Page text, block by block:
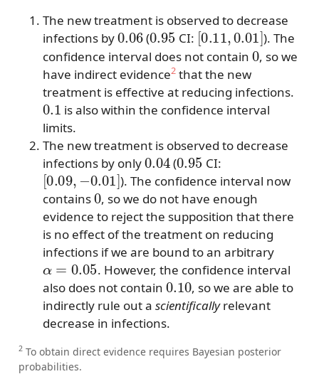
The new treatment is observed to decrease
infections by
0.06
(
0.95
CI:
[0.11,0.01]
). The
confidence interval does not contain
0
, so we
have indirect evidence2that the new
treatment is effective at reducing infections.
0.1
is also within the confidence interval
limits.
The new treatment is observed to decrease
infections by only
0.04
(
0.95
CI:
[0.09,−0.01]
). The confidence interval now
contains
0
, so we do not have enough
evidence to reject the supposition that there
is no effect of the treatment on reducing
infections if we are bound to an arbitrary
α=0.05
. However, the confidence interval
also does not contain
0.10
, so we are able to
indirectly rule out a scientificallyrelevant
decrease in infections.
2To obtain direct evidence requires Bayesian posterior
probabilities.